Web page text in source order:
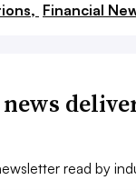
Financial
read by